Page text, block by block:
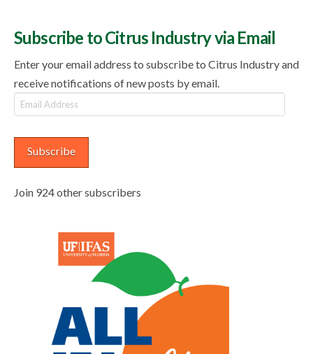
Subscribe to Citrus Industry via Email
Enter your email address to subscribe to Citrus Industry and
receive notifications of new posts by email.
Email
Address
Subscribe
Join 924 other subscribers